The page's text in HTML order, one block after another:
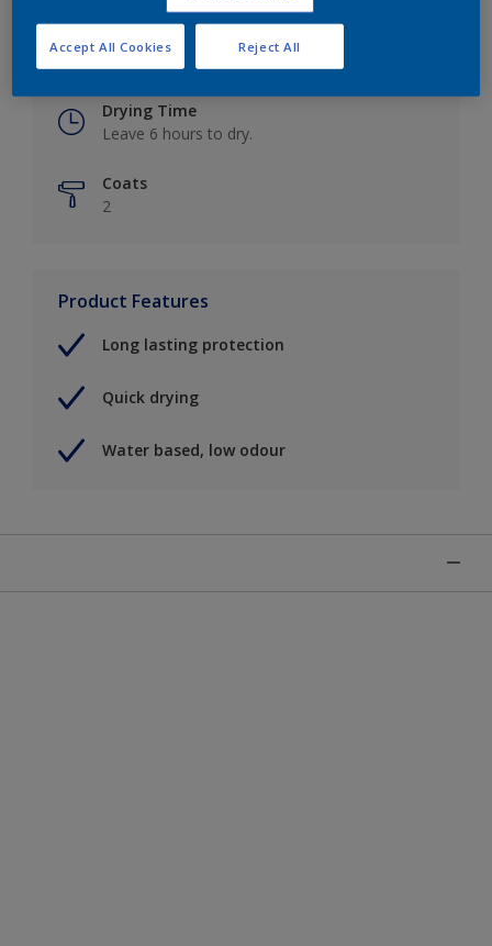
Drying Time
Leave 6 hours to dry.
Coats
2
Product Features
Long lasting protection
Quick drying
Water based, low odour
Reject All
Accept All Cookies